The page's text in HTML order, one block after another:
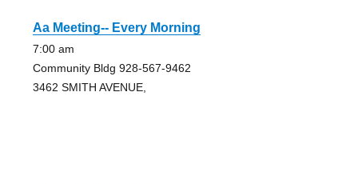
Aa Meeting-- Every Morning
7:00 am
Community Bldg 928-567-9462
3462 SMITH AVENUE,